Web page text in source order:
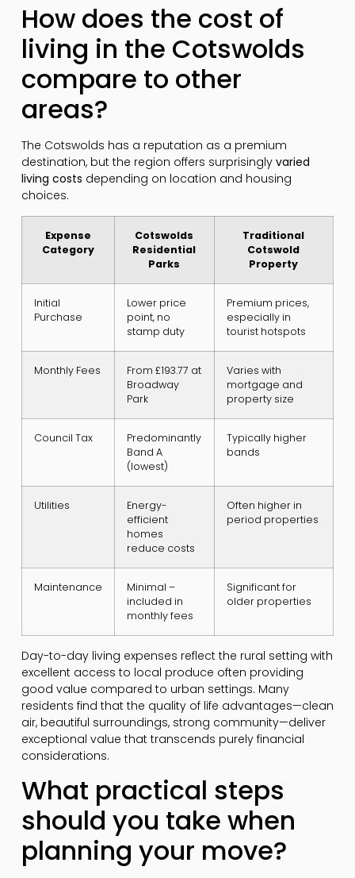
How does the cost of
living in the Cotswolds
compare to other
areas?
The Cotswolds has a reputation as a premium
destination, but the region offers surprisingly varied
living costs depending on location and housing
choices.
Expense
Category
Cotswolds
Residential
Parks
Traditional
Cotswold
Property
Initial
Purchase
Lower price
point, no
stamp duty
Premium prices,
especially in
tourist hotspots
Monthly Fees
From £193.77 at
Broadway
Park
Varies with
mortgage and
property size
Council Tax
Predominantly
Band A
(lowest)
Typically higher
bands
Utilities
Energy-
efficient
homes
reduce costs
Often higher in
period properties
Maintenance
Minimal –
included in
monthly fees
Significant for
older properties
Day-to-day living expenses reflect the rural setting with
excellent access to local produce often providing
good value compared to urban settings. Many
residents find that the quality of life advantages—clean
air, beautiful surroundings, strong community—deliver
exceptional value that transcends purely financial
considerations.
What practical steps
should you take when
planning your move?